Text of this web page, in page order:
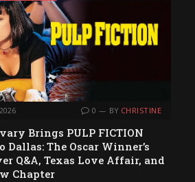
0 BY CHRISTINE
Brings PULP FICTION
Dallas: The Oscar Winner’s
Q&A, Texas Love Affair, and
Chapter